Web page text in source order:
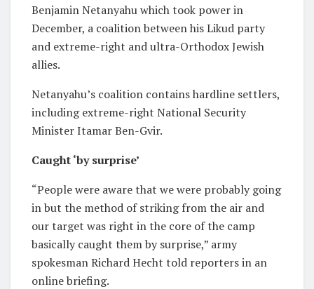
Benjamin Netanyahu which took power in
December, a coalition between his Likud party
and extreme-right and ultra-Orthodox Jewish
allies.
Netanyahu’s coalition contains hardline settlers,
including extreme-right National Security
Minister Itamar Ben-Gvir.
Caught ‘by surprise’
“People were aware that we were probably going
in but the method of striking from the air and
our target was right in the core of the camp
basically caught them by surprise,” army
spokesman Richard Hecht told reporters in an
online briefing.